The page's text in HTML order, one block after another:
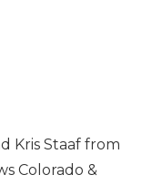
Kris Staaf from
Colorado &